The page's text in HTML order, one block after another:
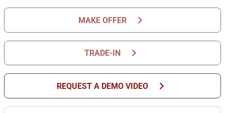
MAKE OFFER chevron_right
TRADE-IN chevron_right
REQUEST A DEMO VIDEO chevron_right